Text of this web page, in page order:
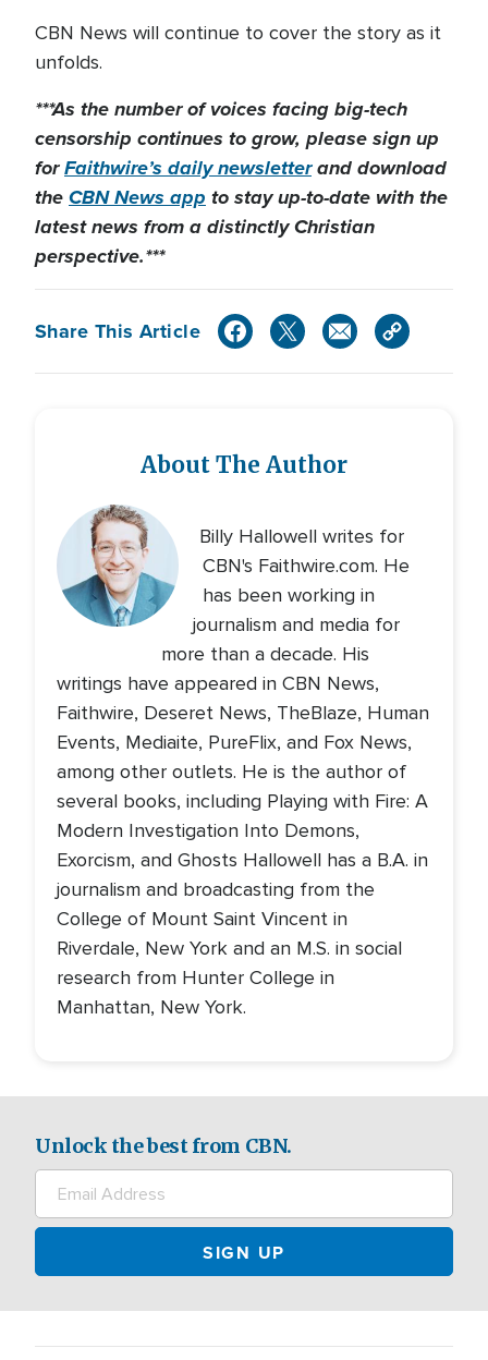
CBN News will continue to cover the story as it
unfolds.
***As the number of voices facing big-tech
censorship continues to grow, please sign up
forFaithwire’s daily newsletterand download
theCBN News appto stay up-to-date with the
latest news from a distinctly Christian
perspective.***
Share This Article
About The Author
Billy Hallowell writes for
CBN's Faithwire.com. He
has been working in
journalism and media for
more than a decade. His
writings have appeared in CBN News,
Faithwire, Deseret News, TheBlaze, Human
Events, Mediaite, PureFlix, and Fox News,
among other outlets. He is the author of
several books, including Playing with Fire: A
Modern Investigation Into Demons,
Exorcism, and Ghosts Hallowell has a B.A. in
journalism and broadcasting from the
College of Mount Saint Vincent in
Riverdale, New York and an M.S. in social
research from Hunter College in
Manhattan, New York.
Unlock the best from CBN.